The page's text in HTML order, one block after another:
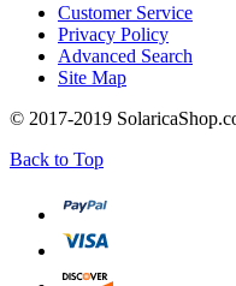
Customer Service
Privacy Policy
Advanced Search
Site Map
© 2017-2019
Back to Top